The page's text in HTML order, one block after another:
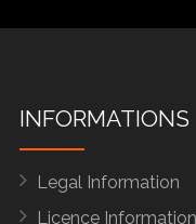
INFORMATIONS
Legal Information
Licence Information